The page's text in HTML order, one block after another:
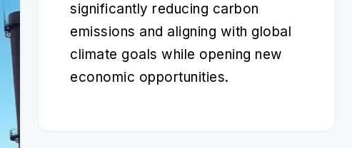
significantly reducing carbon
emissions and aligning with global
climate goals while opening new
economic opportunities.